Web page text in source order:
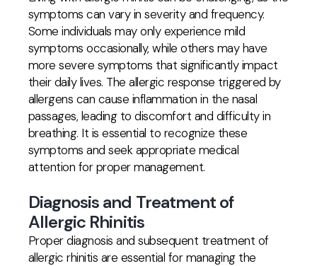
symptoms can vary in severity and frequency.
Some individuals may only experience mild
symptoms occasionally, while others may have
more severe symptoms that significantly impact
their daily lives. The allergic response triggered by
allergens can cause inflammation in the nasal
passages, leading to discomfort and difficulty in
breathing. It is essential to recognize these
symptoms and seek appropriate medical
attention for proper management.
Diagnosis and Treatment of
Allergic Rhinitis
Proper diagnosis and subsequent treatment of
allergic rhinitis are essential for managing the